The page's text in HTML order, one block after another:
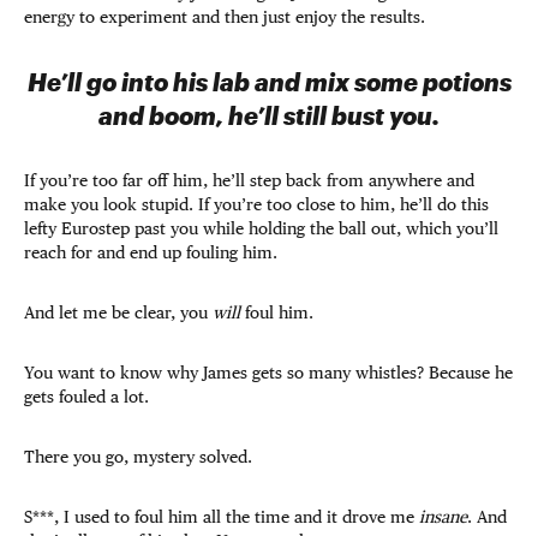
energy to experiment and then just enjoy the results.
He’ll go into his lab and mix some potions
and boom, he’ll still bust you.
If you’re too far off him, he’ll step back from anywhere and
make you look stupid. If you’re too close to him, he’ll do this
lefty Eurostep past you while holding the ball out, which you’ll
reach for and end up fouling him.
And let me be clear, you willfoul him.
You want to know why James gets so many whistles? Because he
gets fouled a lot.
There you go, mystery solved.
S***, I used to foul him all the time and it drove me insane. And